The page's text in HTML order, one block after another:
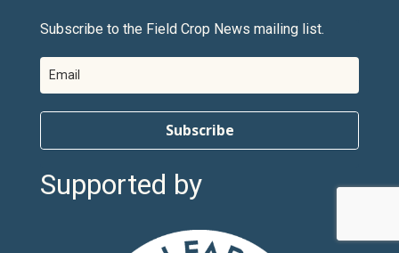
Subscribe to the Field Crop News mailing list.
Subscribe
Supported by